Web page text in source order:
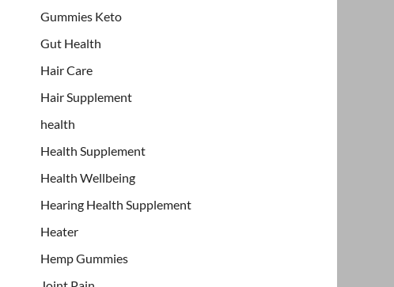
Gummies Keto
Gut Health
Hair Care
Hair Supplement
health
Health Supplement
Health Wellbeing
Hearing Health Supplement
Heater
Hemp Gummies